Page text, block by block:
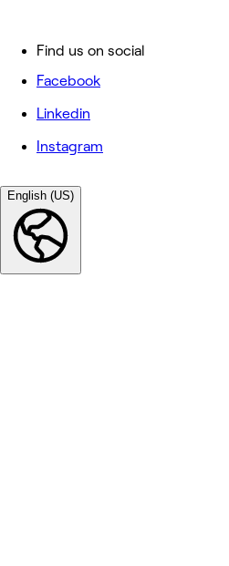
Find us on social
Facebook
Linkedin
Instagram
English (US)